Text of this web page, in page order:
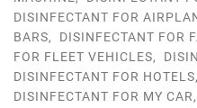
DISINFECTANT FOR
BARS, DISINFECTANT FOR
FOR FLEET VEHICLES,
DISINFECTANT FOR HOTELS
DISINFECTANT FOR MY CAR,